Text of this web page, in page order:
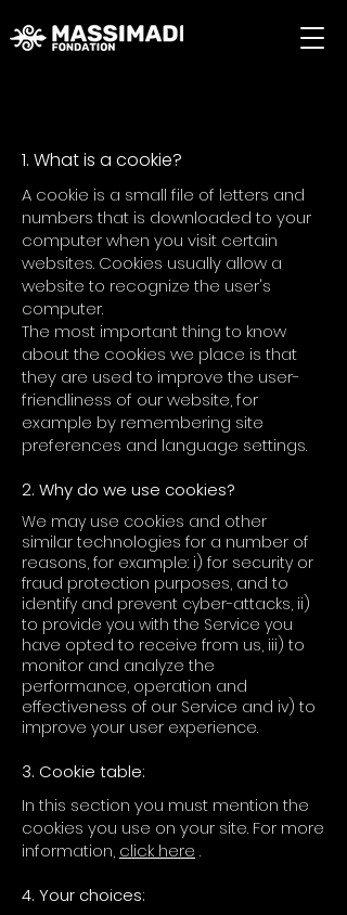
1. What is a cookie?
A cookie is a small file of letters and
numbers that is downloaded to your
computer when you visit certain
websites. Cookies usually allow a
website to recognize the user's
computer.
The most important thing to know
about the cookies we place is that
they are used to improve the user-
friendliness of our website, for
example by remembering site
preferences and language settings.
2. Why do we use cookies?
We may use cookies and other
similar technologies for a number of
reasons, for example: i) for security or
fraud protection purposes, and to
identify and prevent cyber-attacks, ii)
to provide you with the Service you
have opted to receive from us, iii) to
monitor and analyze the
performance, operation and
effectiveness of our Service and iv) to
improve your user experience.
3. Cookie table:
In this section you must mention the
cookies you use on your site. For more
information, click here .
4. Your choices: